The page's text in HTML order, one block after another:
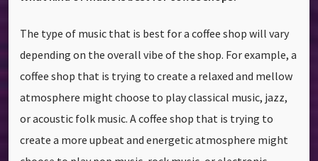
The type of music that is best for a coffee shop will vary
depending on the overall vibe of the shop. For example, a
coffee shop that is trying to create a relaxed and mellow
atmosphere might choose to play classical music, jazz,
or acoustic folk music. A coffee shop that is trying to
create a more upbeat and energetic atmosphere might